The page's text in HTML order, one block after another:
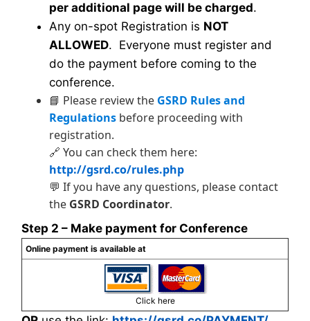
per additional page will be charged.
Any on-spot Registration is NOT
ALLOWED. Everyone must register and
do the payment before coming to the
conference.
📘 Please review the GSRD Rules and
Regulations before proceeding with
registration.
🔗 You can check them here:
http://gsrd.co/rules.php
💬 If you have any questions, please contact
the GSRD Coordinator.
Step 2 – Make payment for Conference
Online payment is available at
Click here